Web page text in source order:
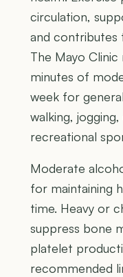
circulation,
and contributes
The Mayo
minutes of
week for
walking,
recreational
Moderate
for maintaining
time. Heavy or
suppress bone
platelet
recommended